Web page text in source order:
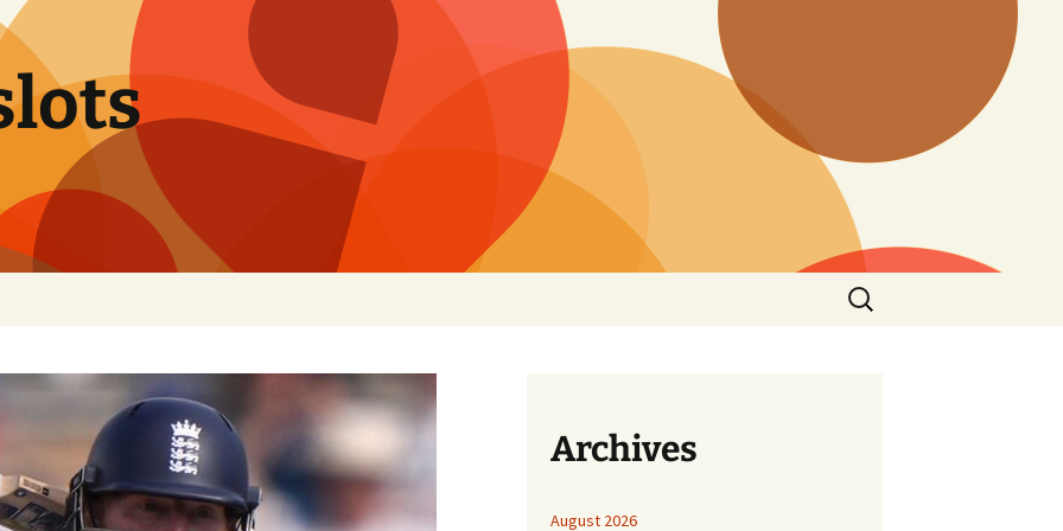
Search
for:
Archives
August 2026